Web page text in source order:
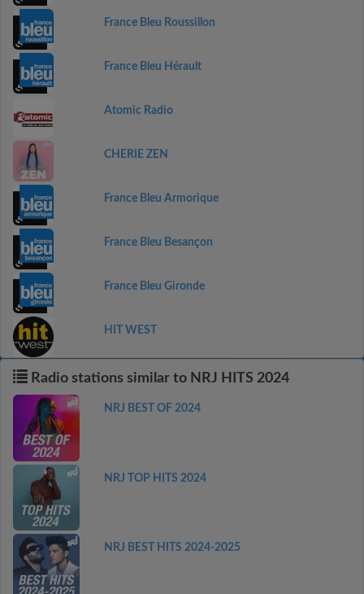
France Bleu Roussillon
France Bleu Hérault
Atomic Radio
CHERIE ZEN
France Bleu Armorique
France Bleu Besançon
France Bleu Gironde
HIT WEST
Radio stations similar to NRJ HITS 2024
NRJ BEST OF 2024
NRJ TOP HITS 2024
NRJ BEST HITS 2024-2025